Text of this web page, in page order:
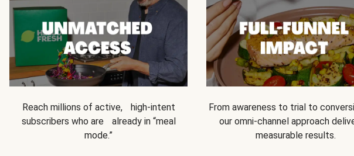
Reach millions of active, high-intent
subscribers who are already in “meal
mode.”
From awareness to trial to
our omni-channel approach
measurable results.